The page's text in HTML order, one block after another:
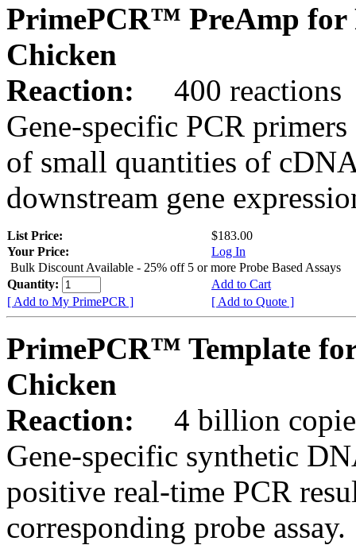
PrimePCR™ PreAmp for
Chicken
Reaction:
400 reactions
Gene-specific PCR
of small quantities of
downstream gene
List Price:
$183.00
Your Price:
Log In
Bulk Discount Available - 25% off 5 or more Probe Based Assays
Quantity:
Add to Cart
[ Add to My PrimePCR ]
[ Add to Quote ]
PrimePCR™ Template
Chicken
Reaction:
4 billion
Gene-specific synthetic
positive real-time PCR
corresponding probe assay.